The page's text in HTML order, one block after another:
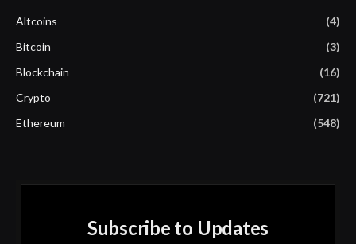
Altcoins
(4)
Bitcoin
(3)
Blockchain
(16)
Crypto
(721)
Ethereum
(548)
Subscribe to Updates